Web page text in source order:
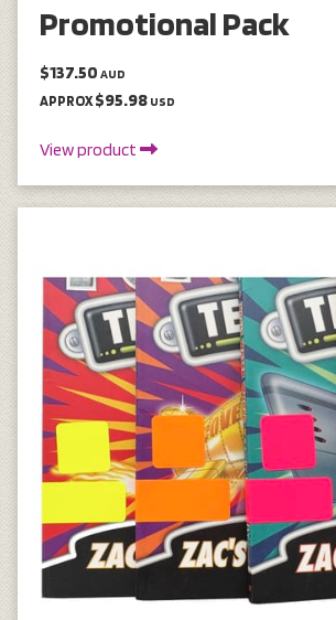
Promotional Pack
$137.50 AUD
APPROX $95.98 USD
View product